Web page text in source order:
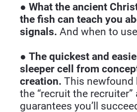
● What the ancient
the fish can teach you
signals. And when to
● The quickest and
sleeper cell from
creation. This newfound
the “recruit the
guarantees you’ll